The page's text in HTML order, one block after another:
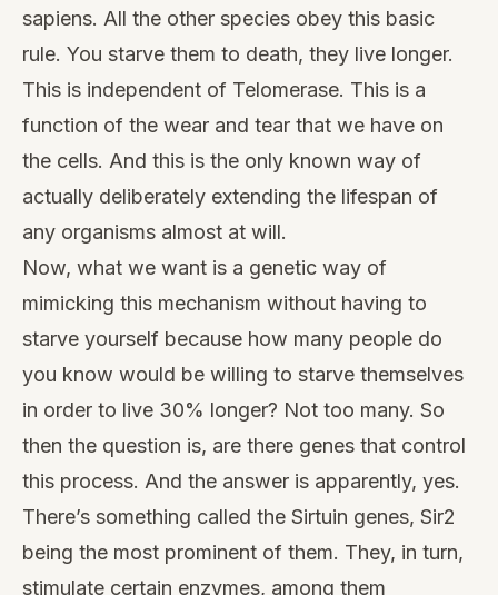
sapiens. All the other species obey this basic
rule. You starve them to death, they live longer.
This is independent of Telomerase. This is a
function of the wear and tear that we have on
the cells. And this is the only known way of
actually deliberately extending the lifespan of
any organisms almost at will.
Now, what we want is a genetic way of
mimicking this mechanism without having to
starve yourself because how many people do
you know would be willing to starve themselves
in order to live 30% longer? Not too many. So
then the question is, are there genes that control
this process. And the answer is apparently, yes.
There’s something called the Sirtuin genes, Sir2
being the most prominent of them. They, in turn,
stimulate certain enzymes, among them